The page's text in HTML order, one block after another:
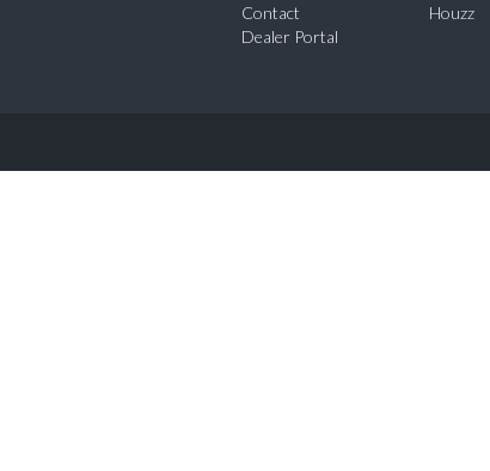
Contact
Dealer Portal
Houzz